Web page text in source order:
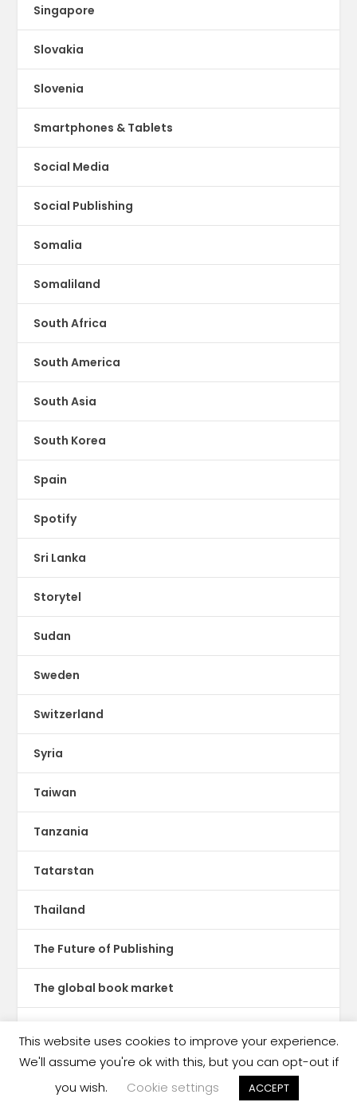
Singapore
Slovakia
Slovenia
Smartphones & Tablets
Social Media
Social Publishing
Somalia
Somaliland
South Africa
South America
South Asia
South Korea
Spain
Spotify
Sri Lanka
Storytel
Sudan
Sweden
Switzerland
Syria
Taiwan
Tanzania
Tatarstan
Thailand
The Future of Publishing
The global book market
The New Publishing Standard
This website uses cookies to improve your experience.
We'll assume you're ok with this, but you can opt-out if
you wish.
Cookie settings ACCEPT